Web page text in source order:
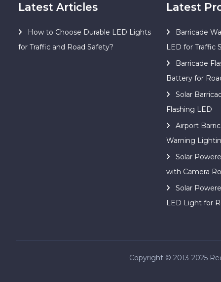
Latest Articles
How to Choose Durable LED Lights
for Traffic and Road Safety?
Latest
Barricade
LED for Traffic
Barricade
Battery for
Solar
Flashing LED
Airport
Warning
Solar
with Camera
Solar
LED Light for
Copyright © 2013-2025